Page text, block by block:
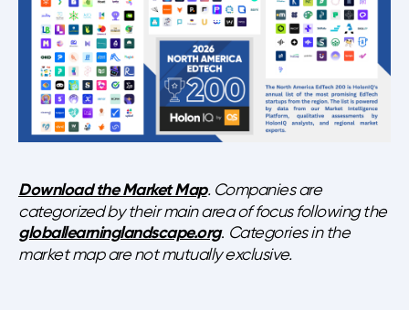
Download the Market Map. Companies are
categorized by their main area of focus following the
globallearninglandscape.org. Categories in the
market map are not mutually exclusive.